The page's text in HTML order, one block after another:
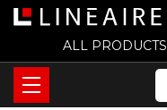
ALL PRODUCTS